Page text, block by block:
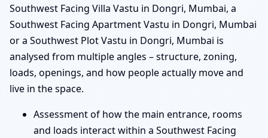
Southwest Facing Villa Vastu in Dongri, Mumbai, a
Southwest Facing Apartment Vastu in Dongri, Mumbai
or a Southwest Plot Vastu in Dongri, Mumbai is
analysed from multiple angles – structure, zoning,
loads, openings, and how people actually move and
live in the space.
Assessment of how the main entrance, rooms
and loads interact within a Southwest Facing